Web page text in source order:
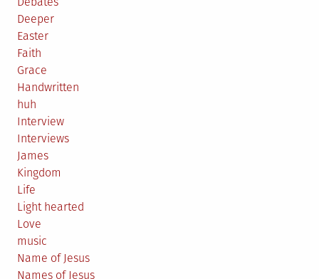
Deeper
Easter
Faith
Grace
Handwritten
huh
Interview
Interviews
James
Kingdom
Life
Light hearted
Love
music
Name of Jesus
Names of Jesus